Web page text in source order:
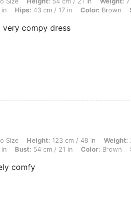
Hips: 43 cm / 17 in Color: Brown
very compy dress
Height: 123 cm / 48 in, Weight: 25 kg / 55
Size Height: 123 cm / 48 in Weight:
Bust: 54 cm / 21 in Color: Brown
comfy